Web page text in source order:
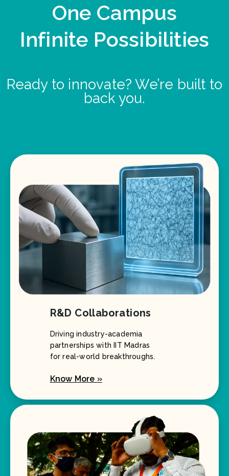
One Campus
Infinite Possibilities
Ready to innovate? We’re built to
back you.
R&D Collaborations
Driving industry-academia
partnerships with IIT Madras
for real-world breakthroughs.
Know More »